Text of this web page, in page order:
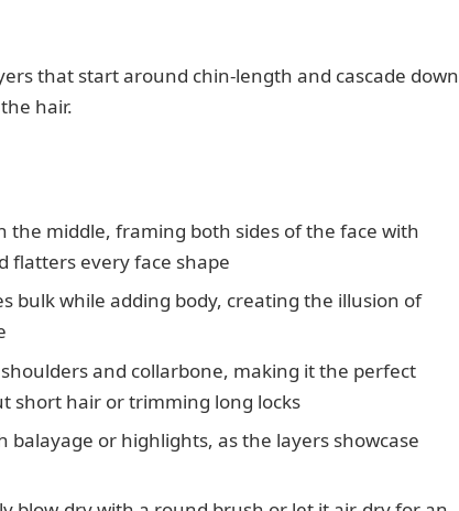
that start around chin-length and cascade down
hair.
middle, framing both sides of the face with
flatters every face shape
bulk while adding body, creating the illusion of
and collarbone, making it the perfect
short hair or trimming long locks
balayage or highlights, as the layers showcase